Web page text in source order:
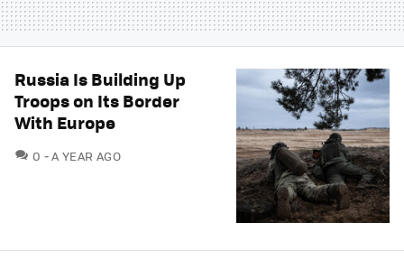
Russia Is Building Up
Troops on Its Border
With Europe
0 COMMENTS
A YEAR AGO